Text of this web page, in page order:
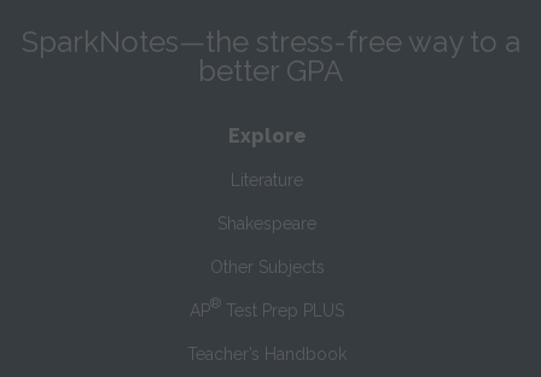
SparkNotes—the stress-free way to a
better GPA
Explore
Literature
Shakespeare
Other Subjects
AP® Test Prep PLUS
Teacher’s Handbook